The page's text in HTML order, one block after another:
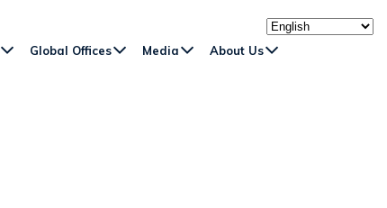
Global Offices Media About Us